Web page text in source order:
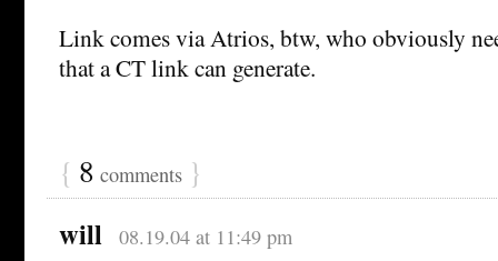
Link comes via Atrios, btw, who obviously
that a CT link can generate.
{ 8 comments }
will 08.19.04 at 11:49 pm